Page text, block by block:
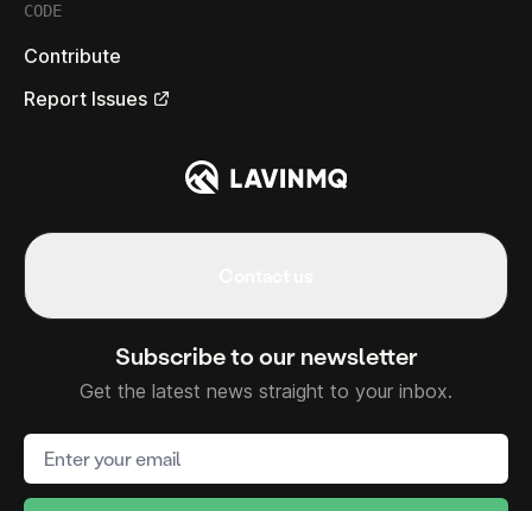
CODE
Contribute
Report Issues
Subscribe to our newsletter
Get the latest news straight to your inbox.
Email address